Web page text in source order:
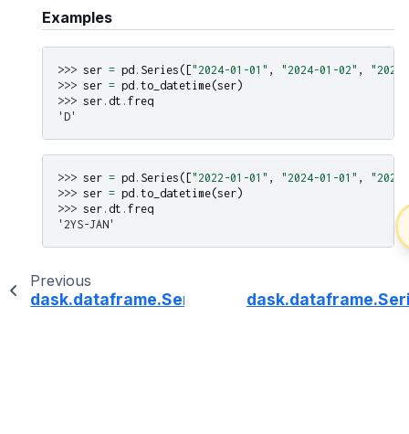
Examples
>>> ser = pd . Series (["2024-01-01" , "2024-01-02" ,
>>> ser = pd . to_datetime(ser)
>>> ser . dt . freq
'D'
>>> ser = pd . Series (["2022-01-01" , "2024-01-01" ,
>>> ser = pd . to_datetime(ser)
>>> ser . dt . freq
'2YS-JAN'
Previous
dask.dataframe.Series.dt.daysinmonth